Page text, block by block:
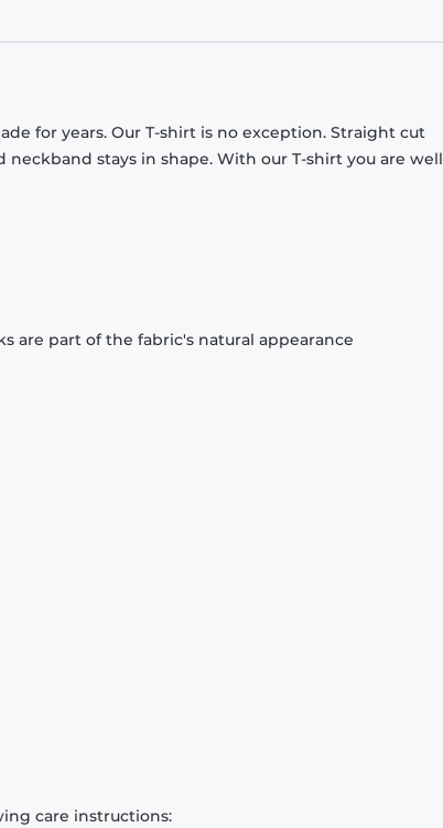
for years. Our T-shirt is no exception. Straight cut
stays in shape. With our T-shirt you are well
are part of the fabric's natural appearance
care instructions: